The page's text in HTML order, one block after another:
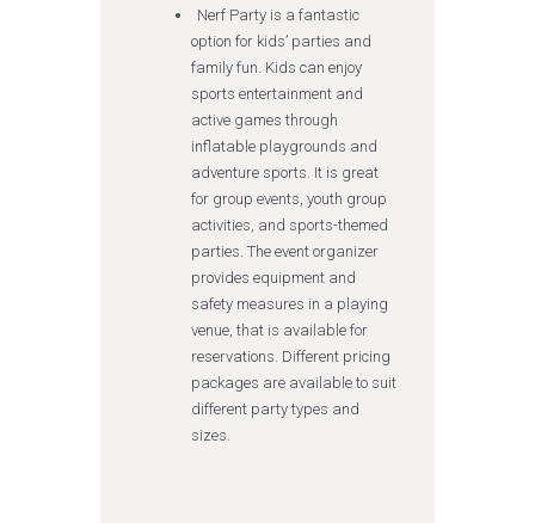
Nerf Party is a fantastic
option for kids’ parties and
family fun. Kids can enjoy
sports entertainment and
active games through
inflatable playgrounds and
adventure sports. It is great
for group events, youth group
activities, and sports-themed
parties. The event organizer
provides equipment and
safety measures in a playing
venue, that is available for
reservations. Different pricing
packages are available to suit
different party types and
sizes.